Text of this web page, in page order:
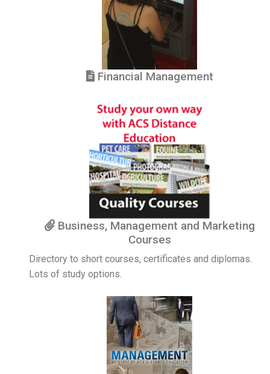
Financial Management
Business, Management and Marketing
Courses
Directory to short courses, certificates and diplomas.
Lots of study options.